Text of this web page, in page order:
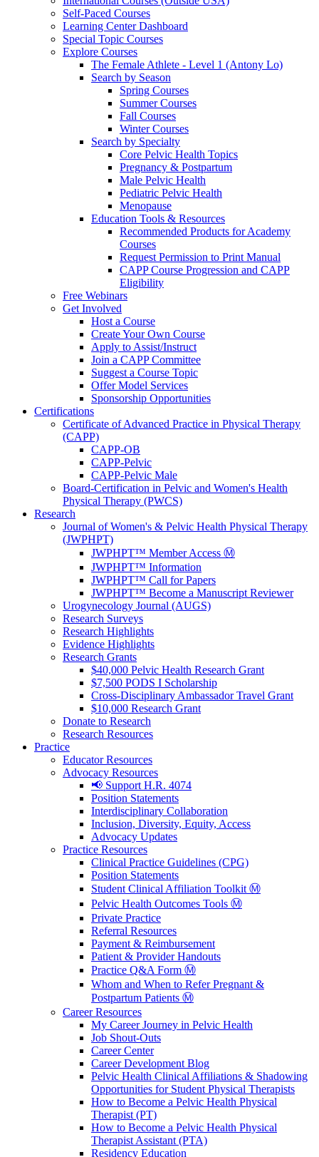
Self-Paced Courses
Learning Center Dashboard
Special Topic Courses
Explore Courses
The Female Athlete - Level 1 (Antony Lo)
Search by Season
Spring Courses
Summer Courses
Fall Courses
Winter Courses
Search by Specialty
Core Pelvic Health Topics
Pregnancy & Postpartum
Male Pelvic Health
Pediatric Pelvic Health
Menopause
Education Tools & Resources
Recommended Products for Academy
Courses
Request Permission to Print Manual
CAPP Course Progression and CAPP
Eligibility
Free Webinars
Get Involved
Host a Course
Create Your Own Course
Apply to Assist/Instruct
Join a CAPP Committee
Suggest a Course Topic
Offer Model Services
Sponsorship Opportunities
Certifications
Certificate of Advanced Practice in Physical Therapy
(CAPP)
CAPP-OB
CAPP-Pelvic
CAPP-Pelvic Male
Board-Certification in Pelvic and Women's Health
Physical Therapy (PWCS)
Research
Journal of Women's & Pelvic Health Physical Therapy
(JWPHPT)
JWPHPT™ Member Access Ⓜ️
JWPHPT™ Information
JWPHPT™ Call for Papers
JWPHPT™ Become a Manuscript Reviewer
Urogynecology Journal (AUGS)
Research Surveys
Research Highlights
Evidence Highlights
Research Grants
$40,000 Pelvic Health Research Grant
$7,500 PODS I Scholarship
Cross-Disciplinary Ambassador Travel Grant
$10,000 Research Grant
Donate to Research
Research Resources
Practice
Educator Resources
Advocacy Resources
📢 Support H.R. 4074
Position Statements
Interdisciplinary Collaboration
Inclusion, Diversity, Equity, Access
Advocacy Updates
Practice Resources
Clinical Practice Guidelines (CPG)
Position Statements
Student Clinical Affiliation Toolkit Ⓜ️
Pelvic Health Outcomes Tools Ⓜ️
Private Practice
Referral Resources
Payment & Reimbursement
Patient & Provider Handouts
Practice Q&A Form Ⓜ️
Whom and When to Refer Pregnant &
Postpartum Patients Ⓜ️
Career Resources
My Career Journey in Pelvic Health
Job Shout-Outs
Career Center
Career Development Blog
Pelvic Health Clinical Affiliations & Shadowing
Opportunities for Student Physical Therapists
How to Become a Pelvic Health Physical
Therapist (PT)
How to Become a Pelvic Health Physical
Therapist Assistant (PTA)
Residency Education